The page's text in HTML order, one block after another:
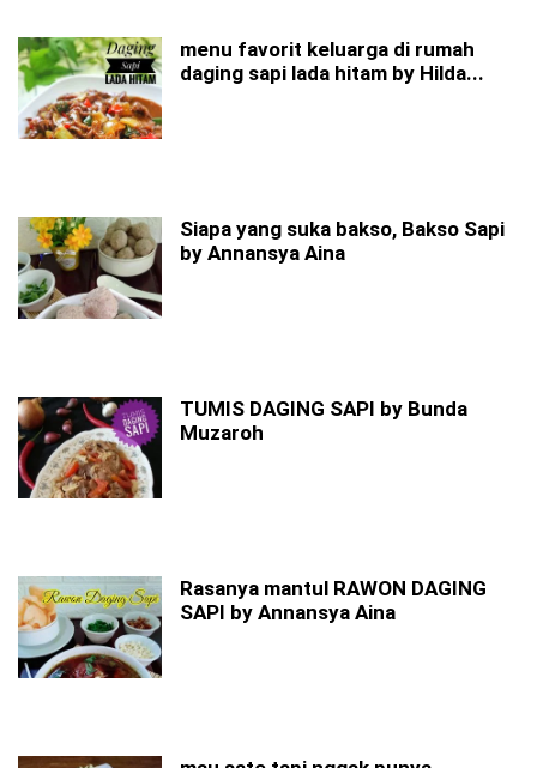
menu favorit keluarga di rumah
daging sapi lada hitam by Hilda...
Siapa yang suka bakso, Bakso Sapi
by Annansya Aina
TUMIS DAGING SAPI by Bunda
Muzaroh
Rasanya mantul RAWON DAGING
SAPI by Annansya Aina